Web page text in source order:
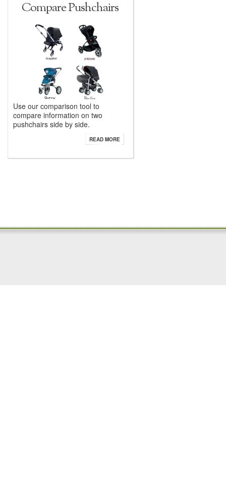
Compare Pushchairs
Use our comparison tool to
compare information on two
pushchairs side by side.
READ MORE